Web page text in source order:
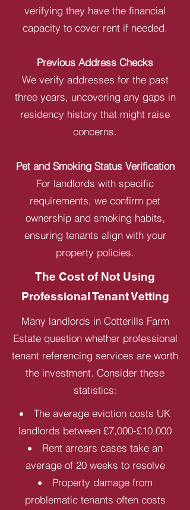
verifying they have the financial
capacity to cover rent if needed.
Previous Address Checks
We verify addresses for the past
three years, uncovering any gaps in
residency history that might raise
concerns.
Pet and Smoking Status Verification
For landlords with specific
requirements, we confirm pet
ownership and smoking habits,
ensuring tenants align with your
property policies.
The Cost of Not Using
Professional Tenant Vetting
Many landlords in Cotterills Farm
Estate question whether professional
tenant referencing services are worth
the investment. Consider these
statistics:
The average eviction costs UK
landlords between £7,000-£10,000
Rent arrears cases take an
average of 20 weeks to resolve
Property damage from
problematic tenants often costs